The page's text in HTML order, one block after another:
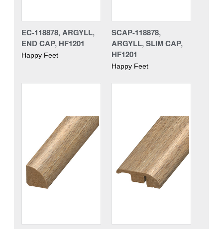
EC-118878, ARGYLL,
END CAP, HF1201
Happy Feet
SCAP-118878,
ARGYLL, SLIM CAP,
HF1201
Happy Feet